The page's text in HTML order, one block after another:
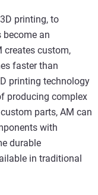
printing, to
become an
creates custom,
faster than
printing technology
producing complex
parts, AM can
with
durable
in traditional